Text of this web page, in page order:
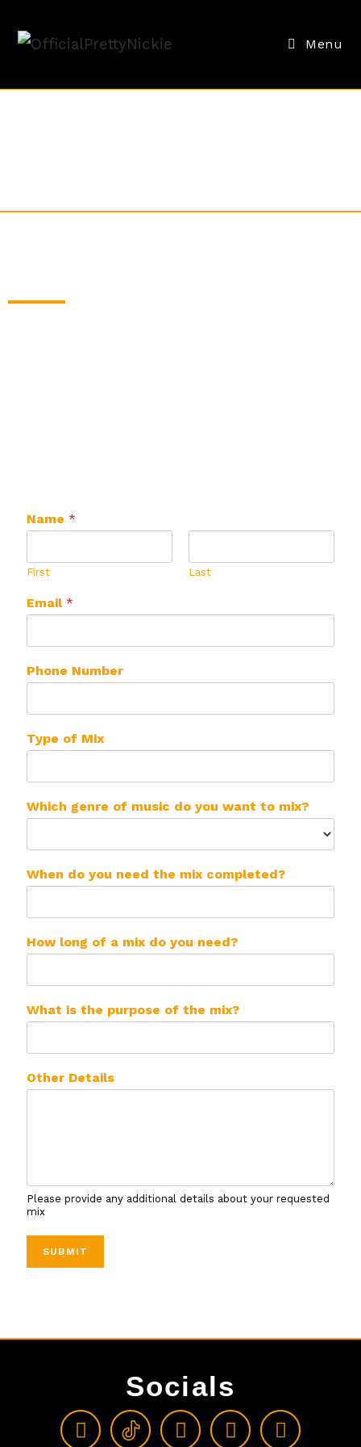
Menu
Name *
First Last
Email *
Phone Number
Type of Mix
Which genre of music do you want to mix?
When do you need the mix completed?
How long of a mix do you need?
What is the purpose of the mix?
Other Details
Please provide any additional details about your requested
mix
SUBMIT
Socials